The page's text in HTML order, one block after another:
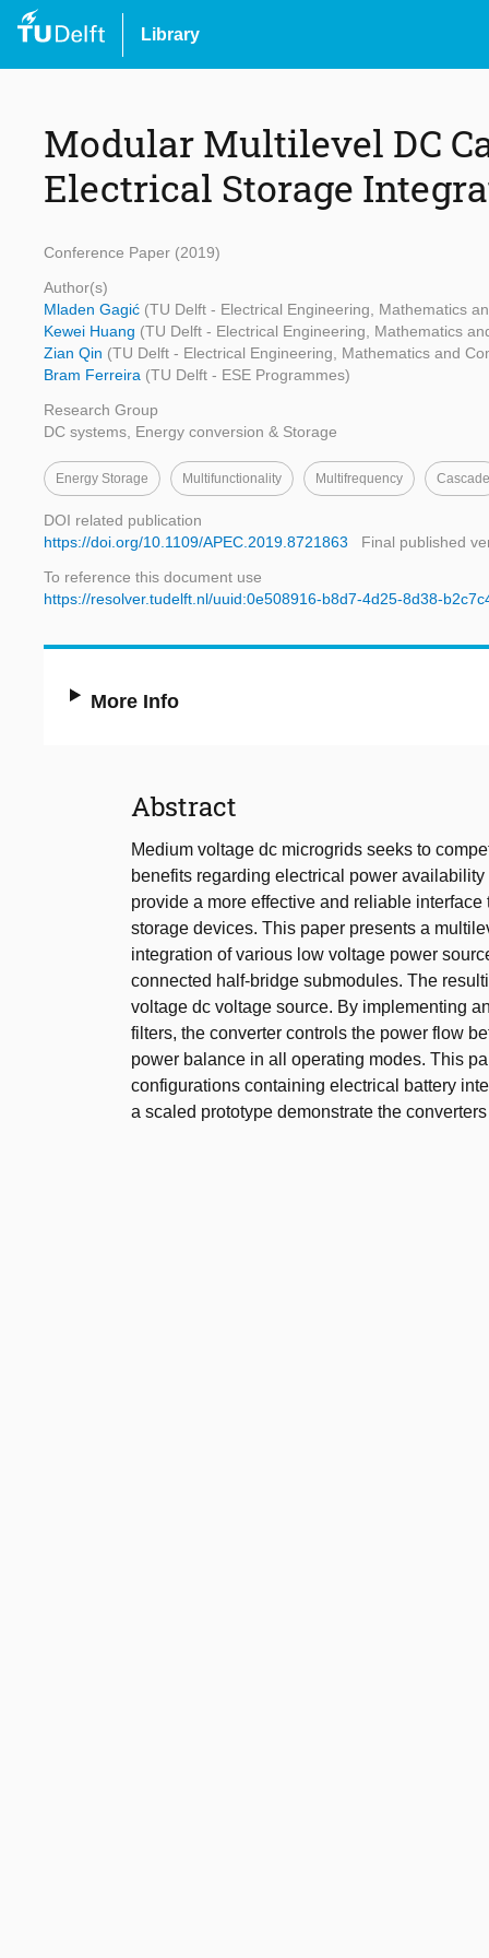
Library
Modular Multilevel DC
Electrical Storage
Conference Paper (2019)
Author(s)
Mladen Gagić (TU Delft - Electrical Engineering, Mathematics
Kewei Huang (TU Delft - Electrical Engineering, Mathematics
Zian Qin (TU Delft - Electrical Engineering, Mathematics and
Bram Ferreira (TU Delft - ESE Programmes)
Research Group
DC systems, Energy conversion & Storage
Energy Storage Multifunctionality Multifrequency Cascade
DOI related publication
https://doi.org/10.1109/APEC.2019.8721863
Final published
To reference this document use
https://resolver.tudelft.nl/uuid:0e508916-b8d7-4d25-8d38-
More Info
Abstract
Medium voltage dc microgrids seeks to
benefits regarding electrical power
provide a more effective and reliable
storage devices. This paper presents a
integration of various low voltage power
connected half-bridge submodules. The
voltage dc voltage source. By implementing
filters, the converter controls the power flow
power balance in all operating modes. This
configurations containing electrical battery
a scaled prototype demonstrate the